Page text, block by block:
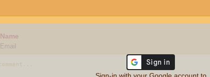
Name
Email
Sign-in with your Google account to